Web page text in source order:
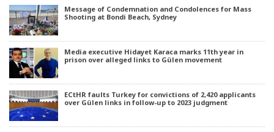
Message of Condemnation and Condolences for Mass
Shooting at Bondi Beach, Sydney
Media executive Hidayet Karaca marks 11th year in
prison over alleged links to Gülen movement
ECtHR faults Turkey for convictions of 2,420 applicants
over Gülen links in follow-up to 2023 judgment